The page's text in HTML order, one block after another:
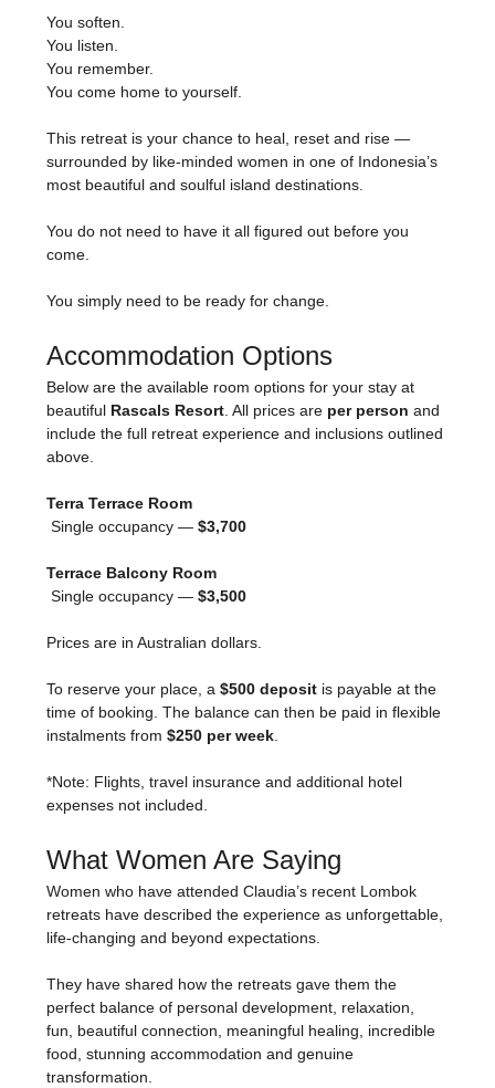
You soften.
You listen.
You remember.
You come home to yourself.
This retreat is your chance to heal, reset and rise —
surrounded by like-minded women in one of Indonesia’s
most beautiful and soulful island destinations.
You do not need to have it all figured out before you
come.
You simply need to be ready for change.
Accommodation Options
Below are the available room options for your stay at
beautiful Rascals Resort. All prices are per person and
include the full retreat experience and inclusions outlined
above.
Terra Terrace Room
Single occupancy — $3,700
Terrace Balcony Room
Single occupancy — $3,500
Prices are in Australian dollars.
To reserve your place, a $500 deposit is payable at the
time of booking. The balance can then be paid in flexible
instalments from $250 per week.
*Note: Flights, travel insurance and additional hotel
expenses not included.
What Women Are Saying
Women who have attended Claudia’s recent Lombok
retreats have described the experience as unforgettable,
life-changing and beyond expectations.
They have shared how the retreats gave them the
perfect balance of personal development, relaxation,
fun, beautiful connection, meaningful healing, incredible
food, stunning accommodation and genuine
transformation.